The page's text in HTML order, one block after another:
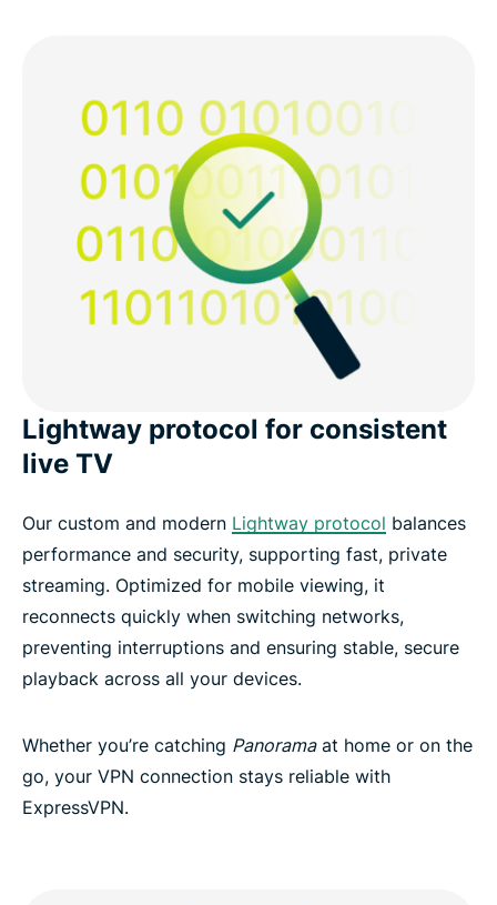
Lightway protocol for consistent
live TV
Our custom and modern Lightway protocol balances
performance and security, supporting fast, private
streaming. Optimized for mobile viewing, it
reconnects quickly when switching networks,
preventing interruptions and ensuring stable, secure
playback across all your devices.
Whether you’re catching Panoramaat home or on the
go, your VPN connection stays reliable with
ExpressVPN.